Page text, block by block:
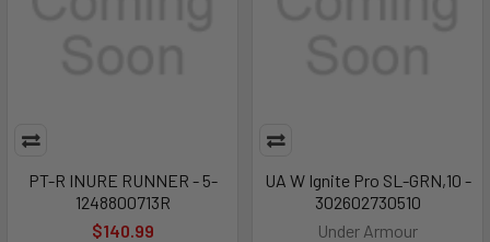
PT-R INURE RUNNER - 5-
1248800713R
$140.99
UA W Ignite Pro SL-GRN,10 -
302602730510
Under Armour